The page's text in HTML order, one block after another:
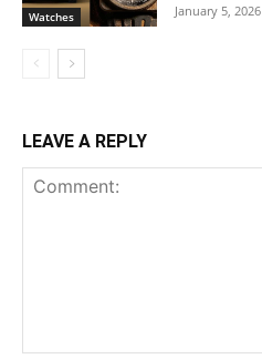
Watches January 5, 2026
LEAVE A REPLY